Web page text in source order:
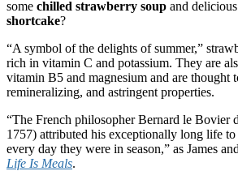
some chilled strawberry soup and delicious
shortcake?
“A symbol of the delights of summer,”
rich in vitamin C and potassium. They are
vitamin B5 and magnesium and are thought
remineralizing, and astringent properties.
“The French philosopher Bernard le Bovier
1757) attributed his exceptionally long life to
every day they were in season,” as James
Life Is Meals.